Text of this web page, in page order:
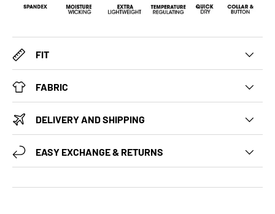
FIT
FABRIC
DELIVERY AND SHIPPING
EASY EXCHANGE & RETURNS